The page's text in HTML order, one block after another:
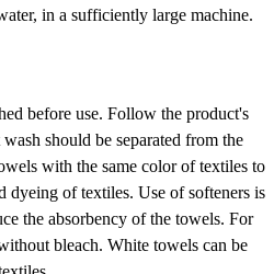
in a sufficiently large machine.
before use. Follow the product's
should be separated from the
with the same color of textiles to
dyeing of textiles. Use of softeners is
the absorbency of the towels. For
bleach. White towels can be